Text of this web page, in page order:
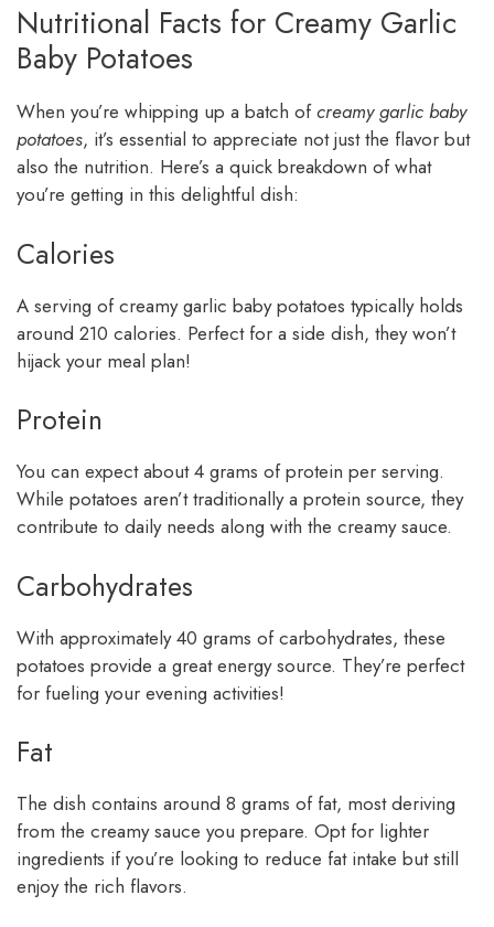
Nutritional Facts for Creamy Garlic
Baby Potatoes
When you’re whipping up a batch ofcreamy garlic baby
potatoes, it’s essential to appreciate not just the flavor but
also the nutrition. Here’s a quick breakdown of what
you’re getting in this delightful dish:
Calories
A serving of creamy garlic baby potatoes typically holds
around 210 calories. Perfect for a side dish, they won’t
hijack your meal plan!
Protein
You can expect about 4 grams of protein per serving.
While potatoes aren’t traditionally a protein source, they
contribute to daily needs along with the creamy sauce.
Carbohydrates
With approximately 40 grams of carbohydrates, these
potatoes provide a great energy source. They’re perfect
for fueling your evening activities!
Fat
The dish contains around 8 grams of fat, most deriving
from the creamy sauce you prepare. Opt for lighter
ingredients if you’re looking to reduce fat intake but still
enjoy the rich flavors.